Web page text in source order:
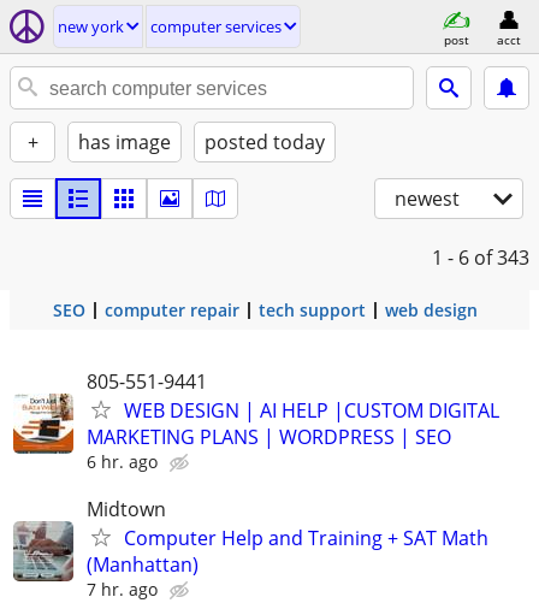
new york computer services
post acct
+ has image posted today
newest
1 - 6 of 343
SEO computer repair tech support web design
805-551-9441
WEB DESIGN | AI HELP |CUSTOM DIGITAL
MARKETING PLANS | WORDPRESS | SEO
6 hr. ago
Midtown
Computer Help and Training + SAT Math
(Manhattan)
7 hr. ago